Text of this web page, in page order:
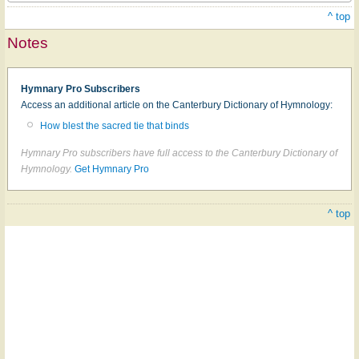
^ top
Notes
Hymnary Pro Subscribers
Access an additional article on the Canterbury Dictionary of Hymnology:
How blest the sacred tie that binds
Hymnary Pro subscribers have full access to the Canterbury Dictionary of
Hymnology. Get Hymnary Pro
^ top